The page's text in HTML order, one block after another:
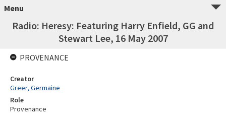
Menu
Radio: Heresy: Featuring Harry Enfield, GG and
Stewart Lee, 16 May 2007
PROVENANCE
Creator
Greer, Germaine
Role
Provenance